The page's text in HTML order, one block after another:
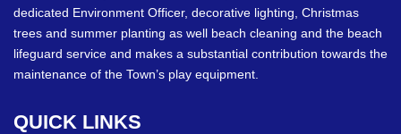
dedicated Environment Officer, decorative lighting, Christmas
trees and summer planting as well beach cleaning and the beach
lifeguard service and makes a substantial contribution towards the
maintenance of the Town’s play equipment.
QUICK LINKS